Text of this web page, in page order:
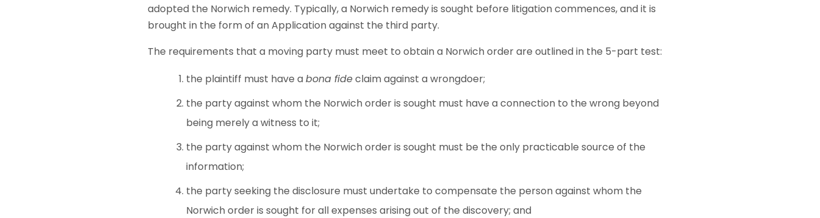
adopted the Norwich remedy. Typically, a Norwich remedy is sought before litigation commences, and it is
brought in the form of an Application against the third party.
The requirements that a moving party must meet to obtain a Norwich order are outlined in the 5-part test:
the plaintiff must have abona fideclaim against a wrongdoer;
the party against whom the Norwich order is sought must have a connection to the wrong beyond
being merely a witness to it;
the party against whom the Norwich order is sought must be the only practicable source of the
information;
the party seeking the disclosure must undertake to compensate the person against whom the
Norwich order is sought for all expenses arising out of the discovery; and